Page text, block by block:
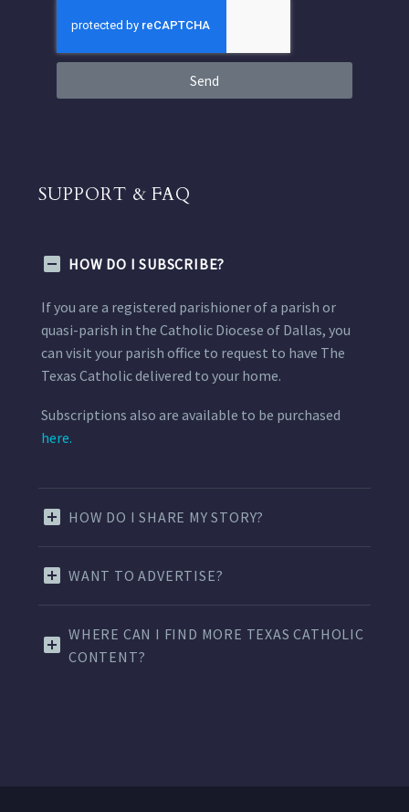
Send
SUPPORT & FAQ
HOW DO I SUBSCRIBE?
If you are a registered parishioner of a parish or
quasi-parish in the Catholic Diocese of Dallas, you
can visit your parish office to request to have The
Texas Catholic delivered to your home.
Subscriptions also are available to be purchased
here.
HOW DO I SHARE MY STORY?
WANT TO ADVERTISE?
WHERE CAN I FIND MORE TEXAS CATHOLIC
CONTENT?